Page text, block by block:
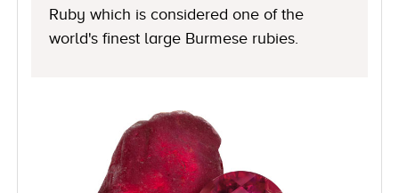
Ruby which is considered one of the
world's finest large Burmese rubies.